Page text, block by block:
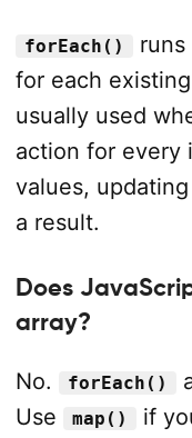
forEach()
for each
usually used
action for every
values,
a result.
Does
array?
No. forEach()
Use
map()
if